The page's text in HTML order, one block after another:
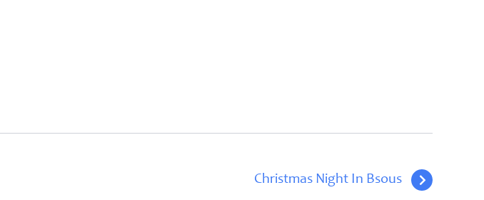
Christmas Night In Bsous